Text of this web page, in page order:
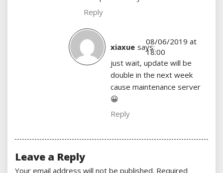
Reply
xiaxue says:
08/06/2019 at
18:00
just wait, update will be
double in the next week
cause maintenance server
😀
Reply
Leave a Reply
Your email address will not be published. Required